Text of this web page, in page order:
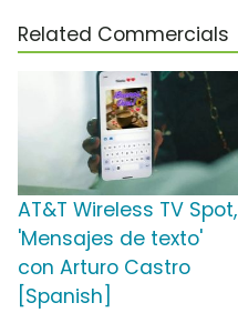
Related Commercials
AT&T Wireless TV Spot,
'Mensajes de texto'
con Arturo Castro
[Spanish]